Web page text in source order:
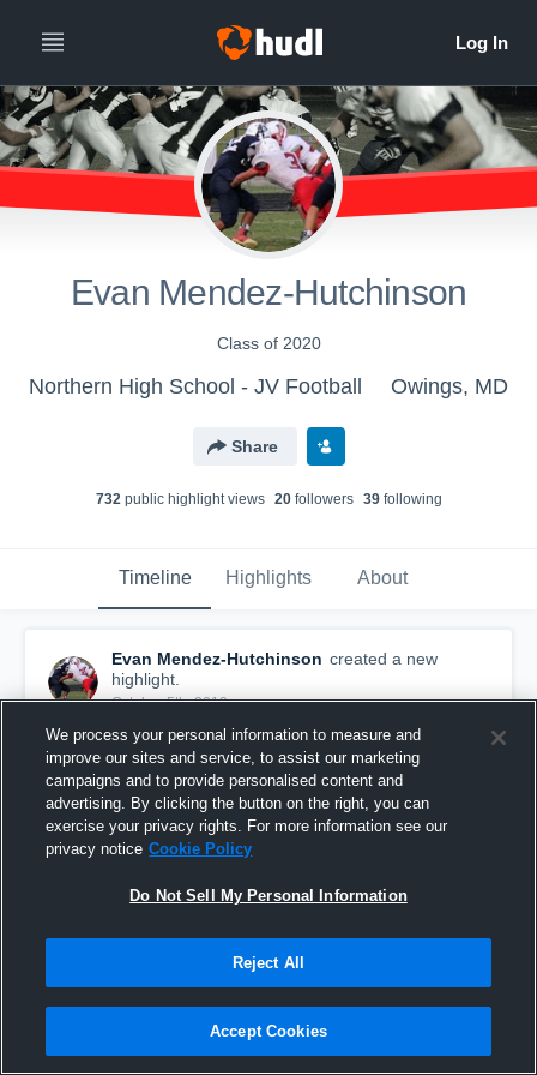
Evan Mendez-Hutchinson
Class of 2020
Northern High School - JV Football Owings, MD
Share
732public highlight views 20followers 39following
Timeline Highlights About
Evan Mendez-Hutchinson created a new
highlight.
October 5th, 2019
We process your personal information to measure and
improve our sites and service, to assist our marketing
campaigns and to provide personalised content and
advertising. By clicking the button on the right, you can
exercise your privacy rights. For more information see our
privacy notice Cookie Policy
Do Not Sell My Personal Information
Reject All
Accept Cookies